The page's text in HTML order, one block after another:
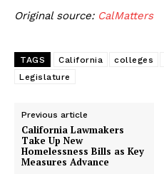
Original source: CalMatters
TAGS California colleges
Legislature
Previous article
California Lawmakers
Take Up New
Homelessness Bills as Key
Measures Advance